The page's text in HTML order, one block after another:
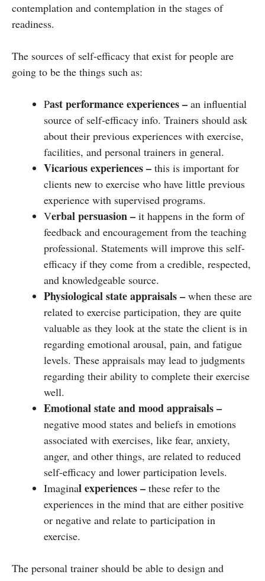
contemplation and contemplation in the stages of
readiness.
The sources of self-efficacy that exist for people are
going to be the things such as:
Past performance experiences – an influential
source of self-efficacy info. Trainers should ask
about their previous experiences with exercise,
facilities, and personal trainers in general.
Vicarious experiences – this is important for
clients new to exercise who have little previous
experience with supervised programs.
Verbal persuasion – it happens in the form of
feedback and encouragement from the teaching
professional. Statements will improve this self-
efficacy if they come from a credible, respected,
and knowledgeable source.
Physiological state appraisals – when these are
related to exercise participation, they are quite
valuable as they look at the state the client is in
regarding emotional arousal, pain, and fatigue
levels. These appraisals may lead to judgments
regarding their ability to complete their exercise
well.
Emotional state and mood appraisals –
negative mood states and beliefs in emotions
associated with exercises, like fear, anxiety,
anger, and other things, are related to reduced
self-efficacy and lower participation levels.
Imaginal experiences – these refer to the
experiences in the mind that are either positive
or negative and relate to participation in
exercise.
The personal trainer should be able to design and